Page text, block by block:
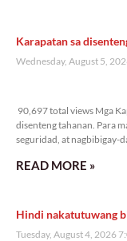
Karapatan sa
Wednesday, August 5,
90,697 total views Mga
disenteng tahanan. Para
seguridad, at nagbibigay-
READ MORE »
Hindi nakatutuwang
Tuesday, August 4, 2026